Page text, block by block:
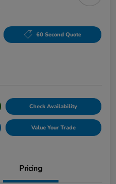
60 Second Quote
Check Availability
Value Your Trade
Pricing